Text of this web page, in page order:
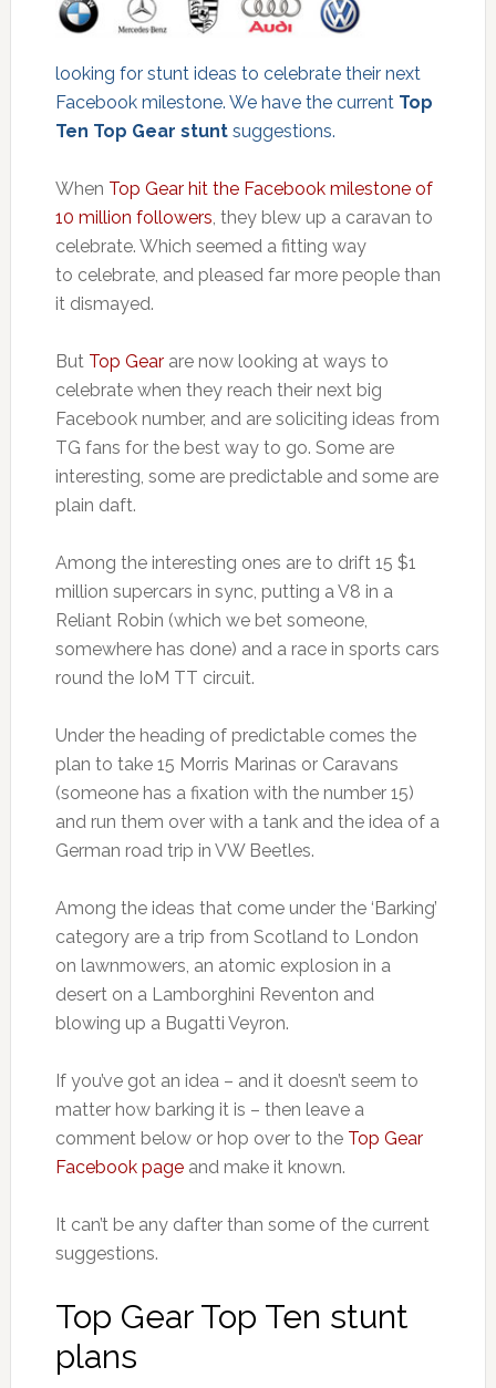
looking for stunt ideas to celebrate their next
Facebook milestone. We have the current Top
Ten Top Gear stuntsuggestions.
When Top Gear hit the Facebook milestone of
10 million followers, they blew up a caravan to
celebrate. Which seemed a fitting way
to celebrate, and pleased far more people than
it dismayed.
But Top Gearare now looking at ways to
celebrate when they reach their next big
Facebook number, and are soliciting ideas from
TG fans for the best way to go. Some are
interesting, some are predictable and some are
plain daft.
Among the interesting ones are to drift 15 $1
million supercars in sync, putting a V8 in a
Reliant Robin (which we bet someone,
somewhere has done) and a race in sports cars
round the IoM TT circuit.
Under the heading of predictable comes the
plan to take 15 Morris Marinas or Caravans
(someone has a fixation with the number 15)
and run them over with a tank and the idea of a
German road trip in VW Beetles.
Among the ideas that come under the ‘Barking’
category are a trip from Scotland to London
on lawnmowers, an atomic explosion in a
desert on a Lamborghini Reventon and
blowing up a Bugatti Veyron.
If you’ve got an idea – and it doesn’t seem to
matter how barking it is – then leave a
comment below or hop over to the Top Gear
Facebook pageand make it known.
It can’t be any dafter than some of the current
suggestions.
Top Gear Top Ten stunt
plans